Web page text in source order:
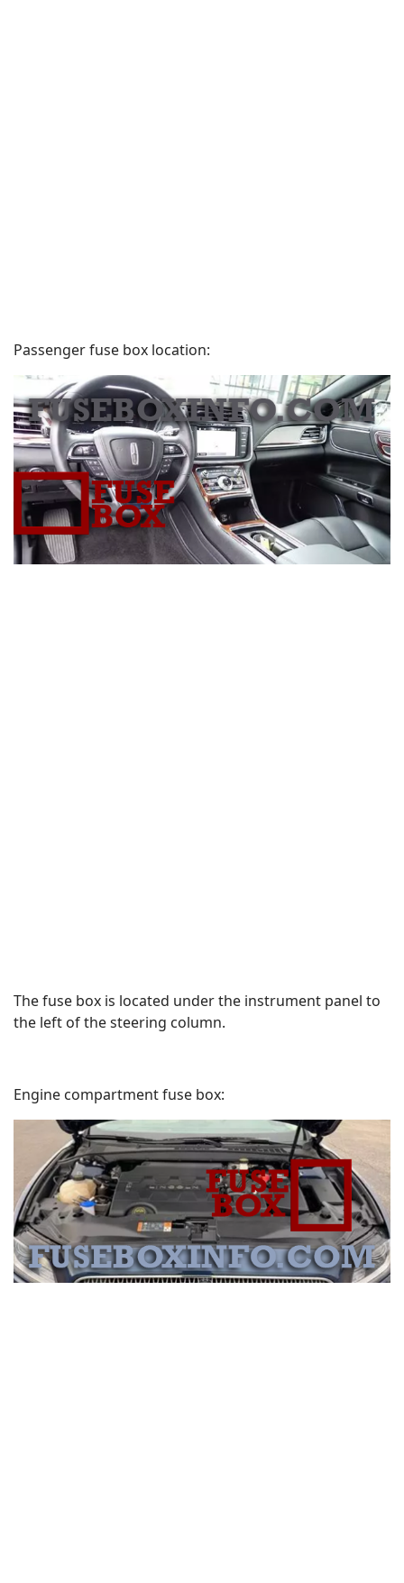
Passenger fuse box location:
The fuse box is located under the instrument panel to
the left of the steering column.
Engine compartment fuse box: